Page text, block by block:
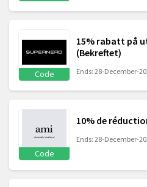
Code
15% rabatt på
(Bekreftet)
Ends: 28-December-
Code
10% de
Ends: 28-December-